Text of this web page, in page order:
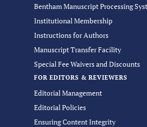
Bentham Manuscript Processing
Institutional Membership
Instructions for Authors
Manuscript Transfer Facility
Special Fee Waivers and Discounts
FOR EDITORS & REVIEWERS
Editorial Management
Editorial Policies
Ensuring Content Integrity